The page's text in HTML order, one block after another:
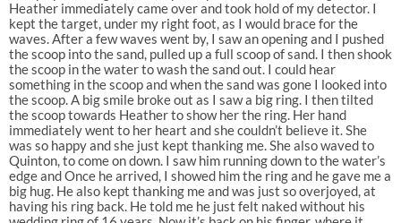
Heather immediately came over and took hold of my detector. I
kept the target, under my right foot, as I would brace for the
waves. After a few waves went by, I saw an opening and I pushed
the scoop into the sand, pulled up a full scoop of sand. I then shook
the scoop in the water to wash the sand out. I could hear
something in the scoop and when the sand was gone I looked into
the scoop. A big smile broke out as I saw a big ring. I then tilted
the scoop towards Heather to show her the ring. Her hand
immediately went to her heart and she couldn’t believe it. She
was so happy and she just kept thanking me. She also waved to
Quinton, to come on down. I saw him running down to the water’s
edge and Once he arrived, I showed him the ring and he gave me a
big hug. He also kept thanking me and was just so overjoyed, at
having his ring back. He told me he just felt naked without his